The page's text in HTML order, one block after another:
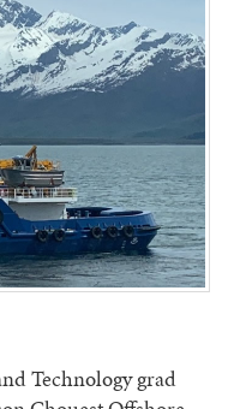
Technology grad